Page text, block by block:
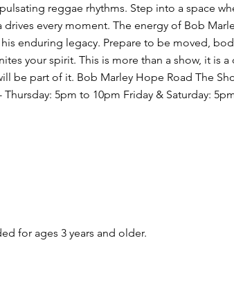
reggae rhythms. Step into a space
every moment. The energy of Bob
enduring legacy. Prepare to be moved,
your spirit. This is more than a show, it is
be part of it. Bob Marley Hope Road The
Thursday: 5pm to 10pm Friday & Saturday:
for ages 3 years and older.